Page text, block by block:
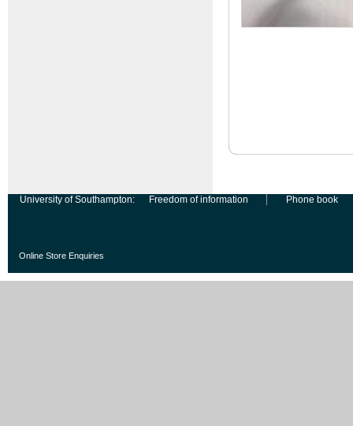
University of Southampton: Freedom of information Phone book
Online Store Enquiries